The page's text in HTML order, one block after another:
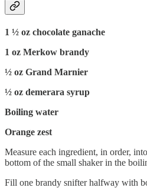
1 ½ oz chocolate ganache
1 oz Merkow brandy
½ oz Grand Marnier
½ oz demerara syrup
Boiling water
Orange zest
Measure each ingredient, in order,
bottom of the small shaker in the
Fill one brandy snifter halfway with